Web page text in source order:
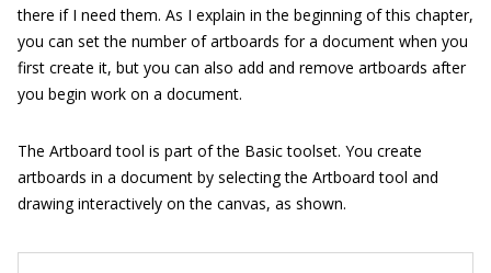
there if I need them. As I explain in the beginning of this chapter,
you can set the number of artboards for a document when you
first create it, but you can also add and remove artboards after
you begin work on a document.
The Artboard tool is part of the Basic toolset. You create
artboards in a document by selecting the Artboard tool and
drawing interactively on the canvas, as shown.